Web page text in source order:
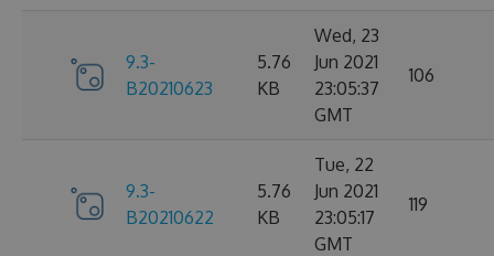
9.3-
B20210623
5.76
KB
Wed, 23
Jun 2021
23:05:37
GMT
106
9.3-
B20210622
5.76
KB
Tue, 22
Jun 2021
23:05:17
GMT
119